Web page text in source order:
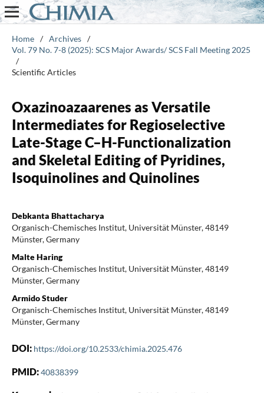
Home / Archives /
Vol. 79 No. 7-8 (2025): SCS Major Awards/ SCS Fall Meeting 2025
/
Scientific Articles
Oxazinoazaarenes as Versatile
Intermediates for Regioselective
Late-Stage C–H-Functionalization
and Skeletal Editing of Pyridines,
Isoquinolines and Quinolines
Debkanta Bhattacharya
Organisch-Chemisches Institut, Universität Münster, 48149
Münster, Germany
Malte Haring
Organisch-Chemisches Institut, Universität Münster, 48149
Münster, Germany
Armido Studer
Organisch-Chemisches Institut, Universität Münster, 48149
Münster, Germany
DOI: https://doi.org/10.2533/chimia.2025.476
PMID:40838399